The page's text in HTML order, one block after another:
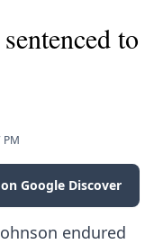
to
Google Discover
endured